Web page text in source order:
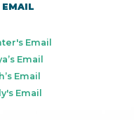
EMAIL
Email
Email
Email
Email